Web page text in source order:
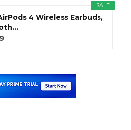
SALE
4 Wireless Earbuds,